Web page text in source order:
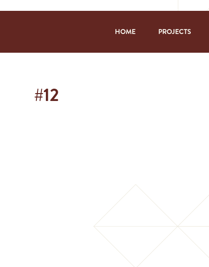
HOME PROJECTS
#12